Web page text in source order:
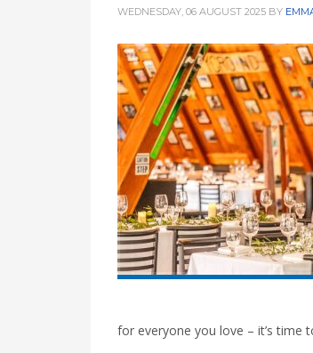
WEDNESDAY, 06 AUGUST 2025 BY
for everyone you love – it’s time